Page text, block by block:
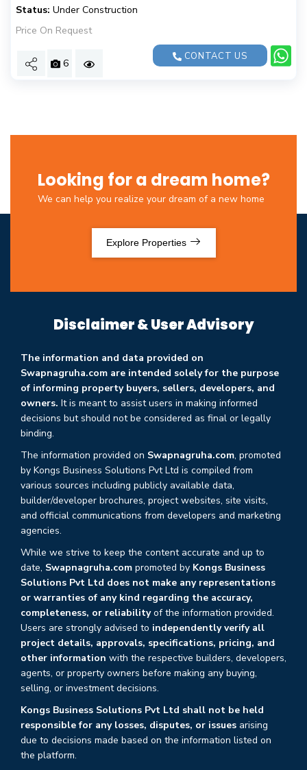
Status: Under Construction
Price On Request
6
CONTACT US
Looking for a dream home?
We can help you realize your dream of a new home
Explore Properties
Disclaimer & User Advisory
The information and data provided on
Swapnagruha.com are intended solely for the purpose
of informing property buyers, sellers, developers, and
owners. It is meant to assist users in making informed
decisions but should not be considered as final or legally
binding.
The information provided on Swapnagruha.com, promoted
by Kongs Business Solutions Pvt Ltd is compiled from
various sources including publicly available data,
builder/developer brochures, project websites, site visits,
and official communications from developers and marketing
agencies.
While we strive to keep the content accurate and up to
date, Swapnagruha.com promoted by Kongs Business
Solutions Pvt Ltd does not make any representations
or warranties of any kind regarding the accuracy,
completeness, or reliabilityof the information provided.
Users are strongly advised to independently verify all
project details, approvals, specifications, pricing, and
other information with the respective builders, developers,
agents, or property owners before making any buying,
selling, or investment decisions.
Kongs Business Solutions Pvt Ltd shall not be held
responsible for any losses, disputes, or issues arising
due to decisions made based on the information listed on
the platform.